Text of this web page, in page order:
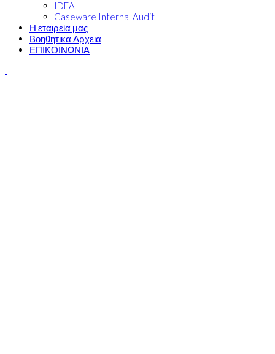
IDEA
Caseware Internal Audit
Η εταιρεία μας
Βοηθητικα Αρχεια
ΕΠΙΚΟΙΝΩΝΙΑ